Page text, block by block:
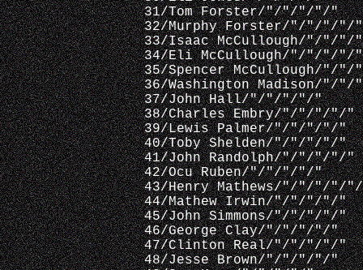
31/Tom Forster/"/"/"/"/"
32/Murphy Forster/"/"/"/"/"
33/Isaac McCullough/"/"/"/
34/Eli McCullough/"/"/"/"/"
35/Spencer McCullough/"/
36/Washington Madison/"/
37/John Hall/"/"/"/"/"
38/Charles Embry/"/"/"/"/"
39/Lewis Palmer/"/"/"/"/"
40/Toby Shelden/"/"/"/"/"
41/John Randolph/"/"/"/"/"
42/Ocu Ruben/"/"/"/"/"
43/Henry Mathews/"/"/"/"/"/
44/Mathew Irwin/"/"/"/"/"
45/John Simmons/"/"/"/"/"
46/George Clay/"/"/"/"/"
47/Clinton Real/"/"/"/"/"
48/Jesse Brown/"/"/"/"/"